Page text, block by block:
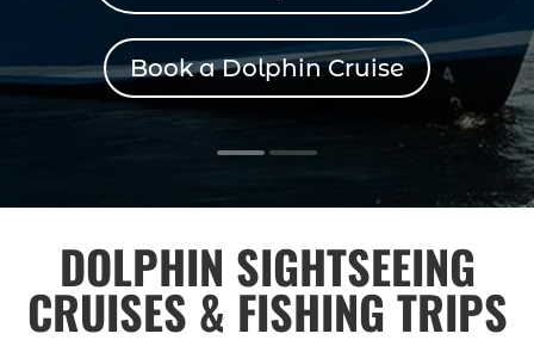
Book a Dolphin Cruise
DOLPHIN SIGHTSEEING
CRUISES & FISHING TRIPS